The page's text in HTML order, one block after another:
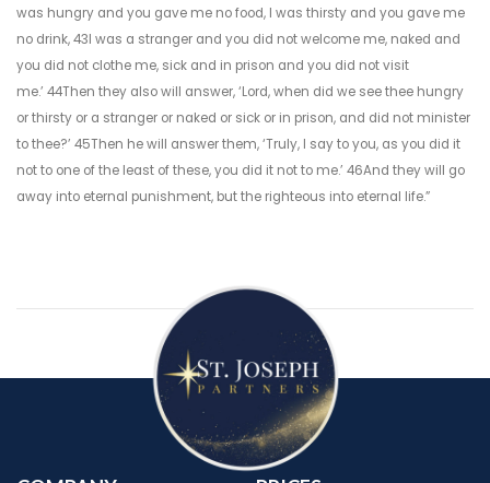
was hungry and you gave me no food, I was thirsty and you gave me
no drink, 43I was a stranger and you did not welcome me, naked and
you did not clothe me, sick and in prison and you did not visit
me.’ 44Then they also will answer, ‘Lord, when did we see thee hungry
or thirsty or a stranger or naked or sick or in prison, and did not minister
to thee?’ 45Then he will answer them, ‘Truly, I say to you, as you did it
not to one of the least of these, you did it not to me.’ 46And they will go
away into eternal punishment, but the righteous into eternal life.”